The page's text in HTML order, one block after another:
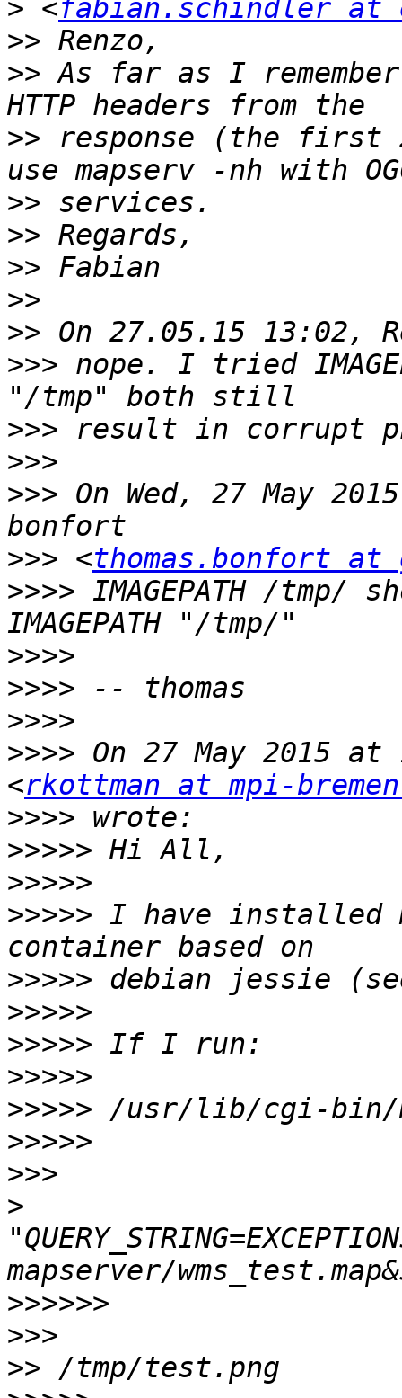
> <fabian.schindler at
>>
>> As far as I
>> response (the first
>>
>>
>>
>>
>>
>>> nope. I tried
>>>
>>>
>>> On Wed, 27 May
>>> <thomas.bonfort at
>>>> IMAGEPATH /tmp/
>>>>
>>>>
>>>>
>>>> On 27 May 2015 at
<rkottman at mpi-
>>>>
>>>>>
>>>>>
>>>>> I have installed
>>>>>
>>>>>
>>>>>
>>>>>
>>>>>
>>>>>
>>>
>
>>>>>>
>>>
>>